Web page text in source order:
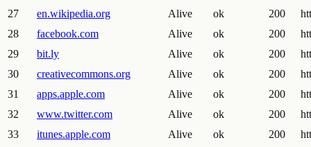
27
en.wikipedia.org Alive ok 200
28
facebook.com Alive ok 200
29
bit.ly Alive ok 200
30
creativecommons.org Alive ok 200
31
apps.apple.com Alive ok 200
32
www.twitter.com Alive ok 200
33
itunes.apple.com Alive ok 200